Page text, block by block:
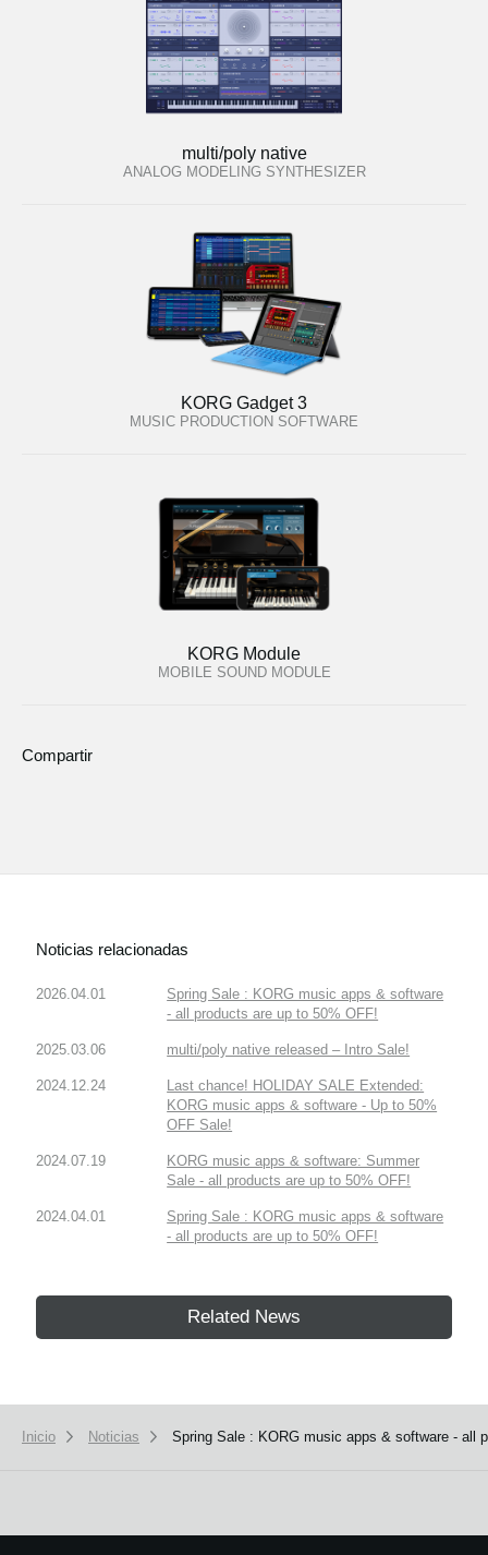
multi/poly native
ANALOG MODELING SYNTHESIZER
KORG Gadget 3
MUSIC PRODUCTION SOFTWARE
KORG Module
MOBILE SOUND MODULE
Compartir
Noticias relacionadas
2026.04.01
Spring Sale : KORG music apps & software
- all products are up to 50% OFF!
2025.03.06 multi/poly native released – Intro Sale!
2024.12.24
Last chance! HOLIDAY SALE Extended:
KORG music apps & software - Up to 50%
OFF Sale!
2024.07.19
KORG music apps & software: Summer
Sale - all products are up to 50% OFF!
2024.04.01
Spring Sale : KORG music apps & software
- all products are up to 50% OFF!
Related News
Inicio Noticias Spring Sale : KORG music apps & software - all